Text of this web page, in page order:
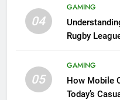
04
GAMING
Rugby
05
GAMING
How Mobile
Today’s